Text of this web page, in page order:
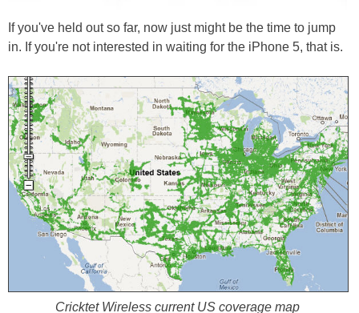
If you've held out so far, now just might be the time to jump
in. If you're not interested in waiting for the iPhone 5, that is.
Cricktet Wireless current US coverage map